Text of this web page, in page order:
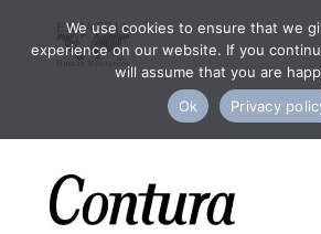
We use cookies to ensure that we
experience on our website. If you
will assume that you are
Ok
Privacy